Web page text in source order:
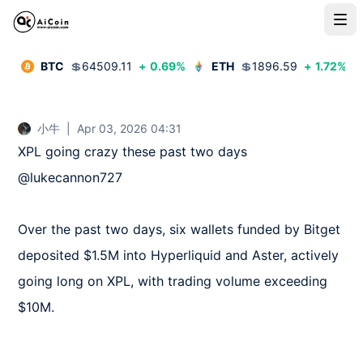
BTC 💲64509.11 + 0.69% ETH 💲1896.59 + 1.72%
小牛 Apr 03, 2026 04:31
XPL going crazy these past two days
@lukecannon727
Over the past two days, six wallets funded by Bitget
deposited $1.5M into Hyperliquid and Aster, actively
going long on XPL, with trading volume exceeding
$10M.